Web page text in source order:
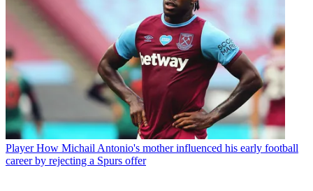
Player How Michail Antonio's mother influenced his early football
career by rejecting a Spurs offer